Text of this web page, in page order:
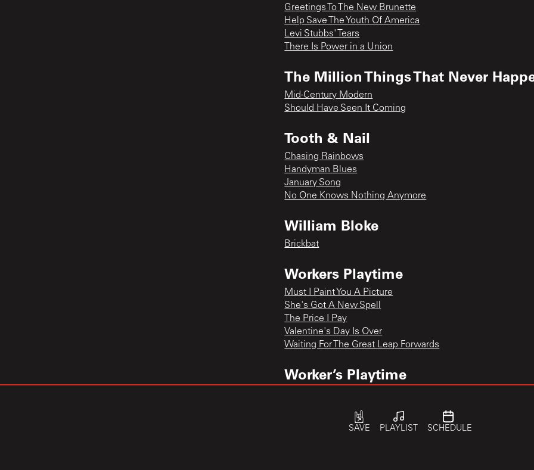
Greetings To The New Brunette
Help Save The Youth Of America
Levi Stubbs' Tears
There Is Power in a Union
The Million Things That Never
Mid-Century Modern
Should Have Seen It Coming
Tooth & Nail
Chasing Rainbows
Handyman Blues
January Song
No One Knows Nothing Anymore
William Bloke
Brickbat
Workers Playtime
Must I Paint You A Picture
She's Got A New Spell
The Price I Pay
Valentine's Day Is Over
Waiting For The Great Leap Forwards
Worker’s Playtime
Waiting for the Great Leap Forward
SAVE PLAYLIST SCHEDULE